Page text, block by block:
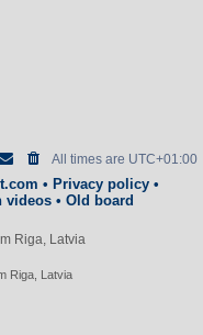
All times are UTC+01:00
• Privacy policy•
videos • Old board
Riga, Latvia
Riga, Latvia